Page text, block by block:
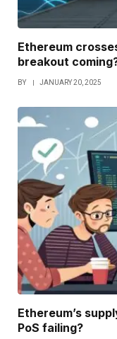
Ethereum
breakout
BY JANUARY 20, 2025
Ethereum’s
PoS failing?